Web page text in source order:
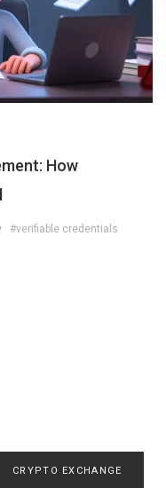
How
#verifiable credentials
CRYPTO EXCHANGE